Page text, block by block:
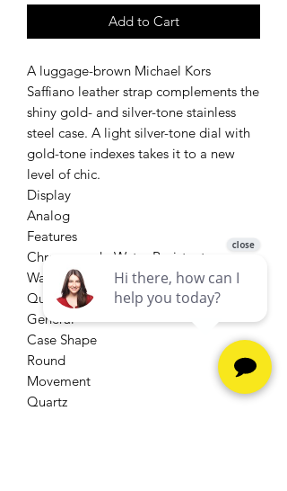
Add to Cart
A luggage-brown Michael Kors
Saffiano leather strap complements the
shiny gold- and silver-tone stainless
steel case. A light silver-tone dial with
gold-tone indexes takes it to a new
level of chic.
Display
Analog
Features
Chronograph, Water Resistant
Watch Movement
Quartz
General
Case Shape
Round
Movement
Quartz